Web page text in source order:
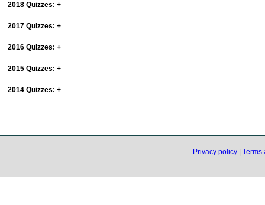
2018 Quizzes: +
2017 Quizzes: +
2016 Quizzes: +
2015 Quizzes: +
2014 Quizzes: +
Privacy policy| Terms